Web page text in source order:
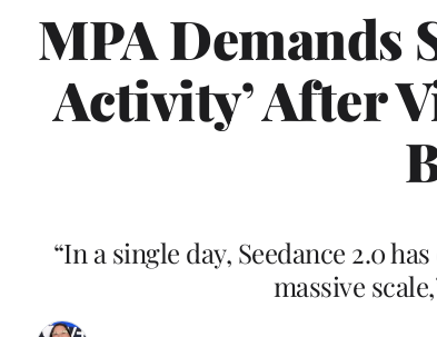
MPA Demands
Activity’ After
“In a single day, Seedance 2.0
massive